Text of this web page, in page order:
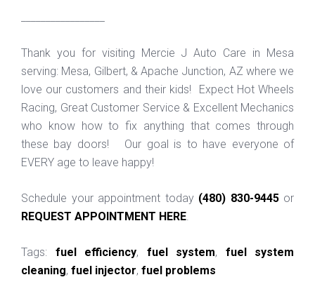
Thank you for visiting Mercie J Auto Care in Mesa
serving: Mesa, Gilbert, & Apache Junction, AZ where we
love our customers and their kids! Expect Hot Wheels
Racing, Great Customer Service & Excellent Mechanics
who know how to fix anything that comes through
these bay doors! Our goal is to have everyone of
EVERY age to leave happy!
Schedule your appointment today (480) 830-9445or
REQUEST APPOINTMENT HERE
Tags: fuel efficiency, fuel system, fuel system
cleaning, fuel injector, fuel problems